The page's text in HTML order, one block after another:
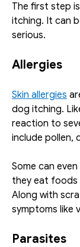
The first step
itching. It can
serious.
Allergies
Skin allergies
dog itching.
reaction to
include pollen,
Some can
they eat foods
Along with
symptoms like
Parasites